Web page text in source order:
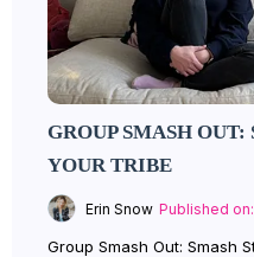
GROUP SMASH
YOUR TRIBE
Erin Snow Published
Group Smash Out: Smash